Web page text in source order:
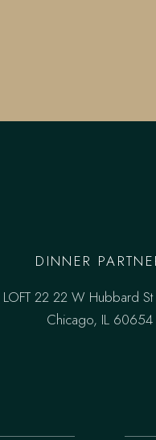
DINNER
LOFT 22 22 W Hubbard
Chicago, IL 60654